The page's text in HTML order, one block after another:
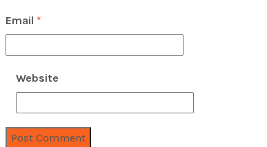
Email *
Website